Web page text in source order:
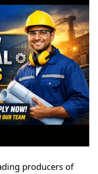
producers of